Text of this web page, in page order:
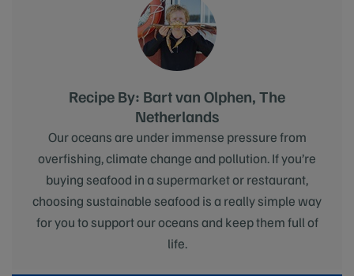
Recipe By: Bart van Olphen, The
Netherlands
Our oceans are under immense pressure from
overfishing, climate change and pollution. If you’re
buying seafood in a supermarket or restaurant,
choosing sustainable seafood is a really simple way
for you to support our oceans and keep them full of
life.